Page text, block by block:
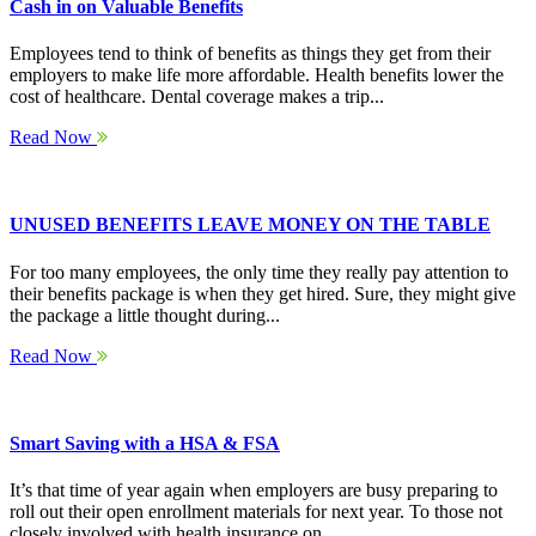
Cash in on Valuable Benefits
Employees tend to think of benefits as things they get from their
employers to make life more affordable. Health benefits lower the
cost of healthcare. Dental coverage makes a trip...
Read Now
UNUSED BENEFITS LEAVE MONEY ON THE TABLE
For too many employees, the only time they really pay attention to
their benefits package is when they get hired. Sure, they might give
the package a little thought during...
Read Now
Smart Saving with a HSA & FSA
It’s that time of year again when employers are busy preparing to
roll out their open enrollment materials for next year. To those not